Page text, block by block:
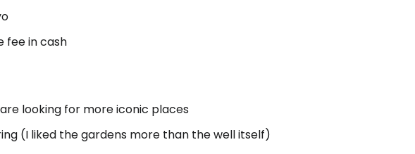
fee in cash
looking for more iconic places
(I liked the gardens more than the well itself)